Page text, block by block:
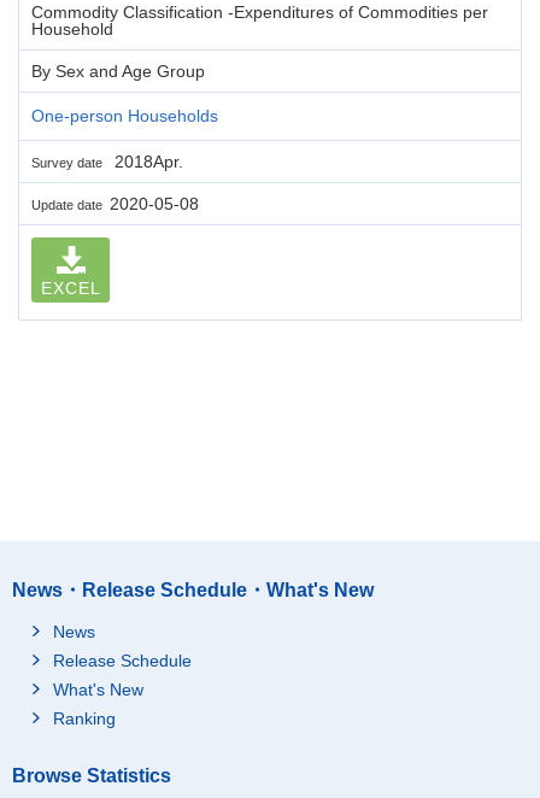
Commodity Classification -Expenditures of Commodities per
Household
By Sex and Age Group
One-person Households
Survey date 2018Apr.
Update date 2020-05-08
EXCEL
News・Release Schedule・What's New
News
Release Schedule
What's New
Ranking
Browse Statistics